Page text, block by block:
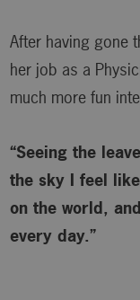
After having gone
her job as a
much more fun
“Seeing the
the sky I feel
on the world,
every day.”